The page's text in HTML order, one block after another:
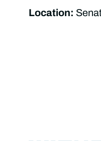
Location: